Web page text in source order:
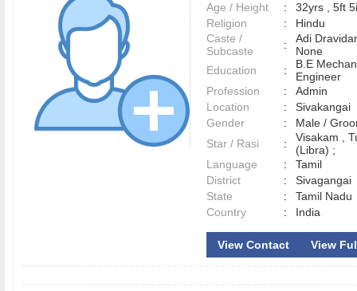
Age / Height
:
32yrs , 5ft
Religion
:
Hindu
Caste /
Subcaste
:
Adi
None
Education
:
B.E
Engineer
Profession
:
Admin
Location
:
Sivakangai
Gender
:
Male /
Star / Rasi
:
Visakam ,
(Libra) ;
Language
:
Tamil
District
:
Sivagangai
State
:
Tamil Nadu
Country
: India
View Contact View